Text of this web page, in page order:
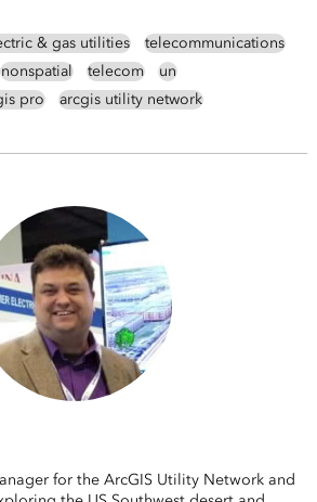
& gas utilities
telecommunications
nonspatial telecom
un
pro arcgis utility network
for the ArcGIS Utility Network and